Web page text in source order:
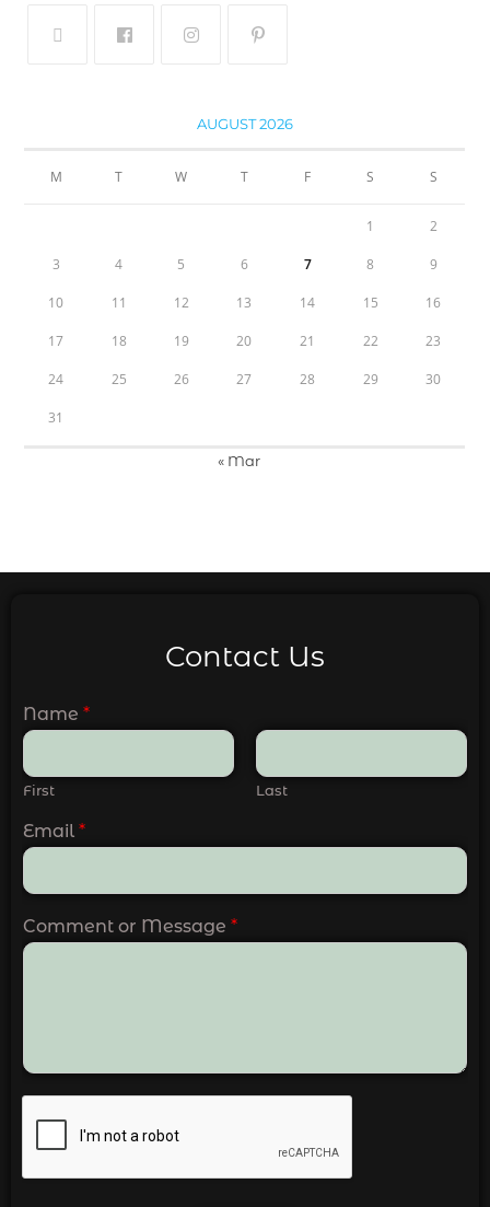
AUGUST 2026
M T W T F S S
1 2
3 4 5 6 7 8 9
10 11 12 13 14 15 16
17 18 19 20 21 22 23
24 25 26 27 28 29 30
31
« Mar
Contact Us
Name *
First Last
Email *
Comment or Message *